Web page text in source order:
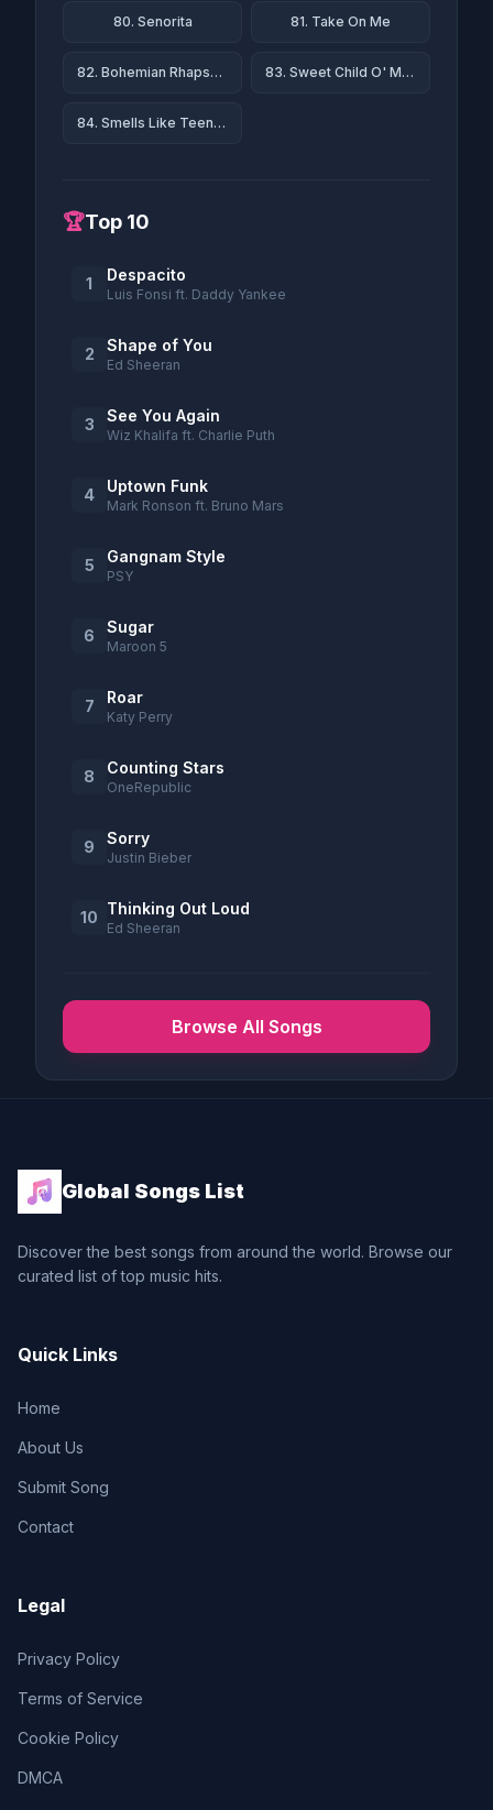
80. Senorita 81. Take On Me
82. Bohemian Rhapsody 83. Sweet Child O' Mine
84. Smells Like Teen Spirit
🏆Top 10
1 Despacito
Luis Fonsi ft. Daddy Yankee
2 Shape of You
Ed Sheeran
3 See You Again
Wiz Khalifa ft. Charlie Puth
4 Uptown Funk
Mark Ronson ft. Bruno Mars
5 Gangnam Style
PSY
6 Sugar
Maroon 5
7 Roar
Katy Perry
8 Counting Stars
OneRepublic
9 Sorry
Justin Bieber
10 Thinking Out Loud
Ed Sheeran
Browse All Songs
Global Songs List
Discover the best songs from around the world. Browse our
curated list of top music hits.
Quick Links
Home
About Us
Submit Song
Contact
Legal
Privacy Policy
Terms of Service
Cookie Policy
DMCA